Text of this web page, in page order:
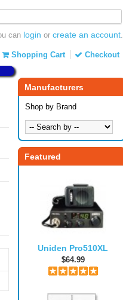
can login or create an account.
Shopping Cart
Checkout
Manufacturers
Shop by Brand
Featured
Uniden Pro510XL
$64.99